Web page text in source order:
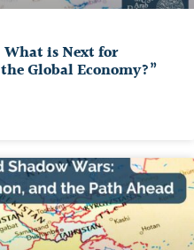
What is Next for
Global Economy?”